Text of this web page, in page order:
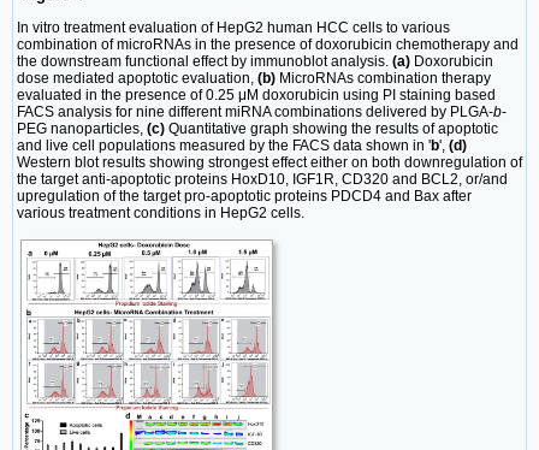
In vitro treatment evaluation of HepG2 human HCC cells to various
combination of microRNAs in the presence of doxorubicin chemotherapy and
the downstream functional effect by immunoblot analysis. (a) Doxorubicin
dose mediated apoptotic evaluation, (b) MicroRNAs combination therapy
evaluated in the presence of 0.25 μM doxorubicin using PI staining based
FACS analysis for nine different miRNA combinations delivered by PLGA-b-
PEG nanoparticles, (c) Quantitative graph showing the results of apoptotic
and live cell populations measured by the FACS data shown in 'b', (d)
Western blot results showing strongest effect either on both downregulation of
the target anti-apoptotic proteins HoxD10, IGF1R, CD320 and BCL2, or/and
upregulation of the target pro-apoptotic proteins PDCD4 and Bax after
various treatment conditions in HepG2 cells.